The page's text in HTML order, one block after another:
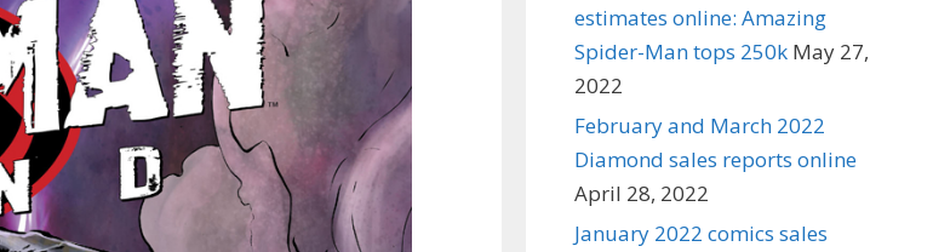
estimates online: Amazing
Spider-Man tops 250k May 27,
2022
February and March 2022
Diamond sales reports online
April 28, 2022
January 2022 comics sales